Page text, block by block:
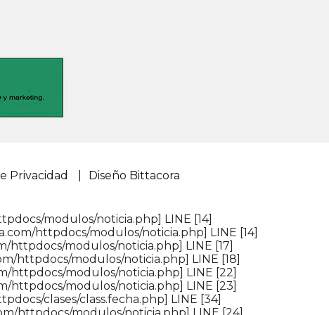
Privacidad Diseño Bittacora
modulos/noticia.php] LINE [14]
httpdocs/modulos/noticia.php] LINE [14]
httpdocs/modulos/noticia.php] LINE [17]
httpdocs/modulos/noticia.php] LINE [18]
httpdocs/modulos/noticia.php] LINE [22]
httpdocs/modulos/noticia.php] LINE [23]
clases/class.fecha.php] LINE [34]